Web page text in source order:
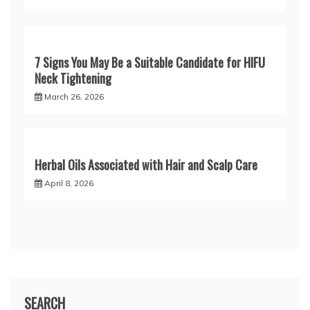
7 Signs You May Be a Suitable Candidate for HIFU
Neck Tightening
March 26, 2026
Herbal Oils Associated with Hair and Scalp Care
April 8, 2026
SEARCH